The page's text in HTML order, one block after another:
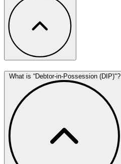
What is “Debtor-in-Possession (DIP)"?